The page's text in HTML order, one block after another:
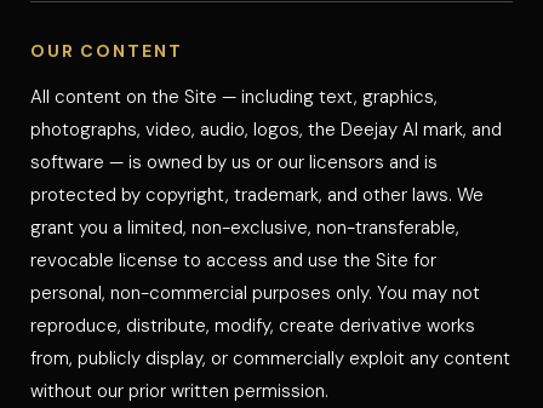
OUR CONTENT
All content on the Site — including text, graphics,
photographs, video, audio, logos, the Deejay Al mark, and
software — is owned by us or our licensors and is
protected by copyright, trademark, and other laws. We
grant you a limited, non-exclusive, non-transferable,
revocable license to access and use the Site for
personal, non-commercial purposes only. You may not
reproduce, distribute, modify, create derivative works
from, publicly display, or commercially exploit any content
without our prior written permission.